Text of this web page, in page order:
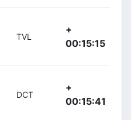
TVL
+
00:15:15
DCT
+
00:15:41